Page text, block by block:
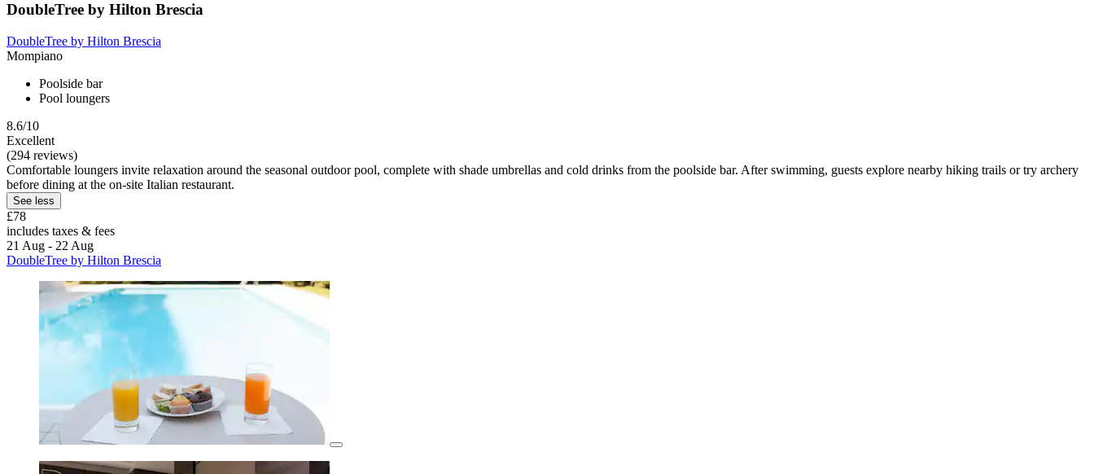
DoubleTree by Hilton Brescia
DoubleTree by Hilton Brescia
Mompiano
Poolside bar
Pool loungers
8.6/10
Excellent
(294 reviews)
Comfortable loungers invite relaxation around the seasonal outdoor pool, complete with shade umbrellas and cold drinks from the poolside bar. After swimming, guests explore nearby hiking trails or try archery
before dining at the on-site Italian restaurant.
See less
£78
includes taxes & fees
21 Aug - 22 Aug
DoubleTree by Hilton Brescia